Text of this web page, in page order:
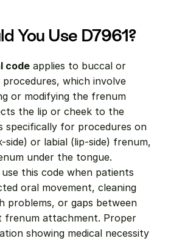
You Use D7961?
code applies to buccal or
which involve
or modifying the frenum
the lip or cheek to the
specifically for procedures on
side) or labial (lip-side) frenum,
under the tongue.
this code when patients
oral movement, cleaning
problems, or gaps between
frenum attachment. Proper
showing medical necessity